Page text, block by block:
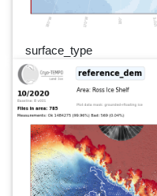
surface_type